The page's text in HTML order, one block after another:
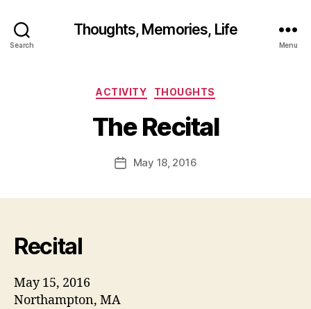
Search
Thoughts, Memories, Life
Menu
Categories
ACTIVITY THOUGHTS
The Recital
Post
author
B
d
il
b
@
m
PostMay 18, 2016
Recital
May 15, 2016
Northampton, MA